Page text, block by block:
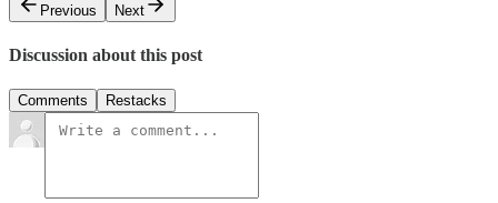
Previous
Next
Discussion about this post
Comments Restacks